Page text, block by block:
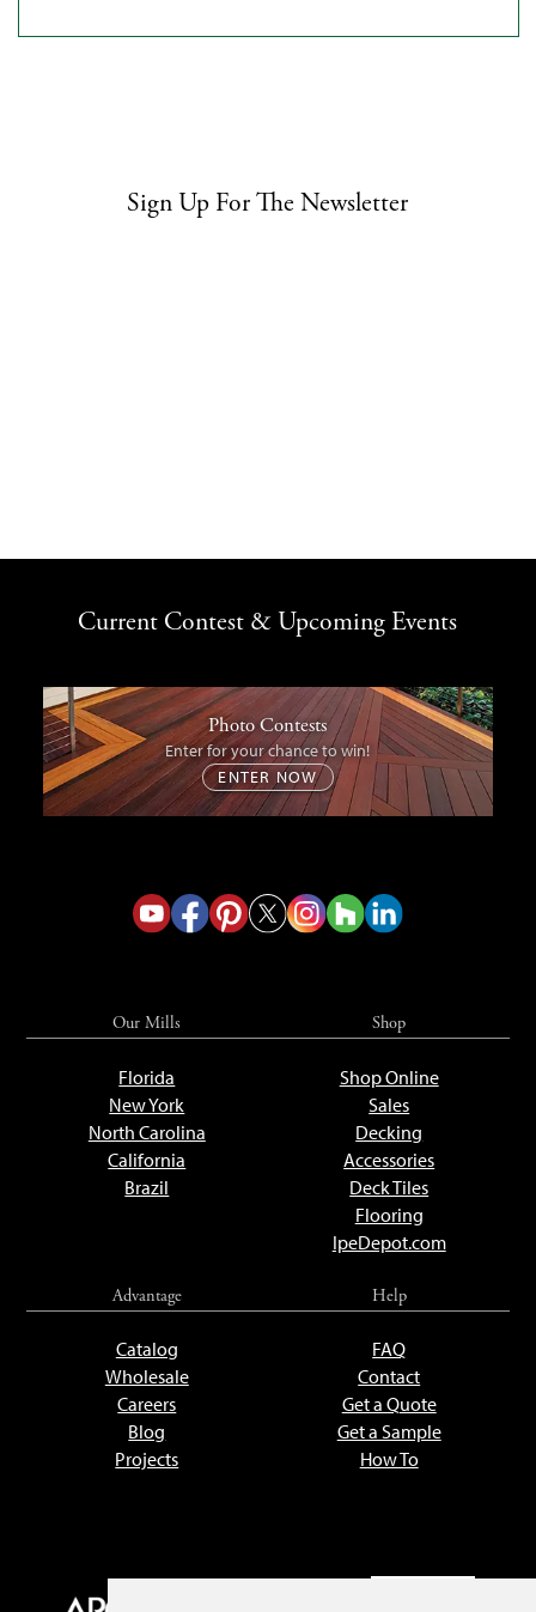
Sign Up For The Newsletter
Current Contest & Upcoming Events
Photo Contests
Enter for your chance to win!
ENTER NOW
Our Mills
Florida
New York
North Carolina
California
Brazil
Shop
Shop Online
Sales
Decking
Accessories
Deck Tiles
Flooring
IpeDepot.com
Advantage
Catalog
Wholesale
Careers
Blog
Projects
Help
FAQ
Contact
Get a Quote
Get a Sample
How To